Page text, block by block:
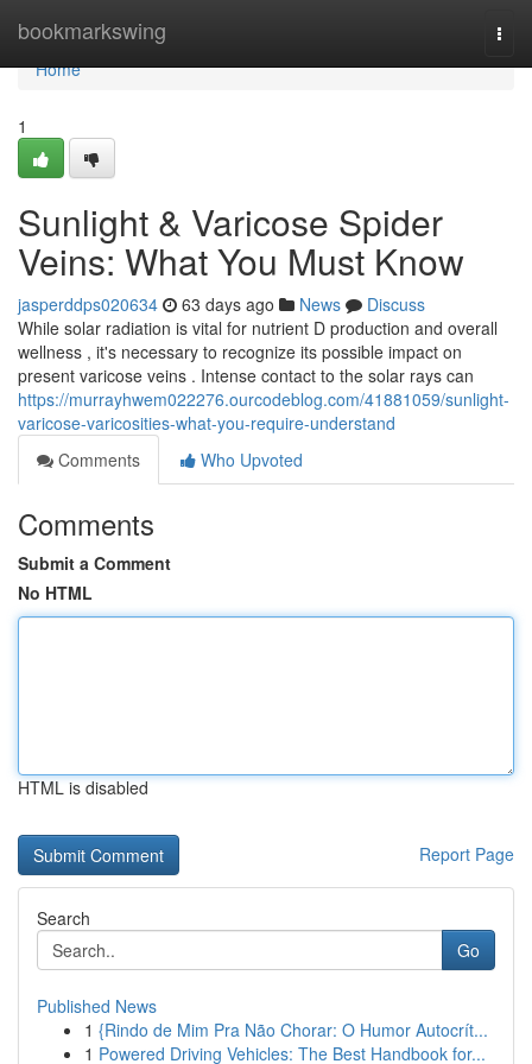
bookmarkswing
Home
Home
1
Sunlight & Varicose Spider
Veins: What You Must Know
jasperddps020634 63 days ago News
Discuss
While solar radiation is vital for nutrient D production and overall
wellness , it's necessary to recognize its possible impact on
present varicose veins . Intense contact to the solar rays can
https://murrayhwem022276.ourcodeblog.com/41881059/sunlight-
varicose-varicosities-what-you-require-understand
Comments
Who Upvoted
Comments
Submit a Comment
No HTML
HTML is disabled
Report Page
Search
Go
Published News
1 {Rindo de Mim Pra Não Chorar: O Humor Autocrít...
1 Powered Driving Vehicles: The Best Handbook for...